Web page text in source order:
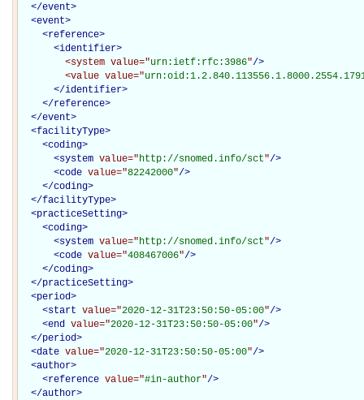
</event>
<event>
<reference>
<identifier>
<system value="urn:ietf:rfc:3986"/>
<value value="
</identifier>
</reference>
</event>
<facilityType>
<coding>
<system value="http://snomed.info/sct"/>
<code value="82242000"/>
</coding>
</facilityType>
<practiceSetting>
<coding>
<system value="http://snomed.info/sct"/>
<code value="408467006"/>
</coding>
</practiceSetting>
<period>
<start value="2020-12-31T23:50:50-05:00"/>
<end value="2020-12-31T23:50:50-05:00"/>
</period>
<date value="2020-12-31T23:50:50-05:00"/>
<author>
<reference value="#in-author"/>
</author>